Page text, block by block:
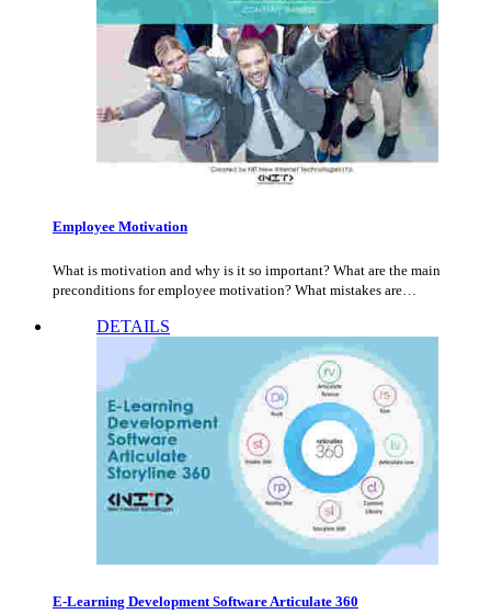
Employee Motivation
What is motivation and why is it so important? What are the main
preconditions for employee motivation? What mistakes are…
DETAILS
E-Learning Development Software Articulate 360